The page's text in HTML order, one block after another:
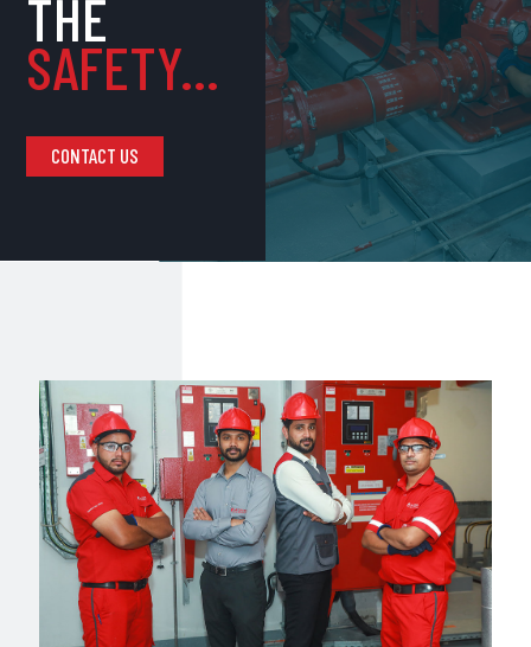
THE
SAFETY...
CONTACT US